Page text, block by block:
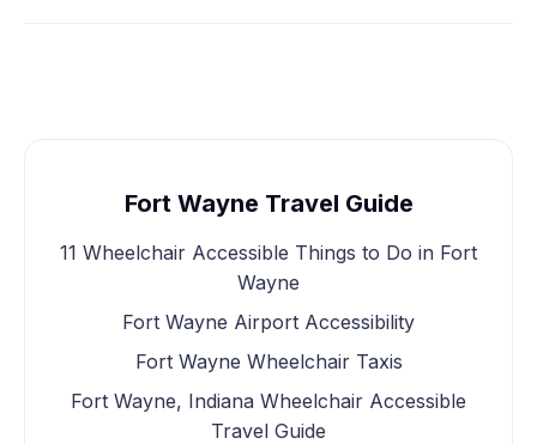
Fort Wayne Travel Guide
11 Wheelchair Accessible Things to Do in Fort
Wayne
Fort Wayne Airport Accessibility
Fort Wayne Wheelchair Taxis
Fort Wayne, Indiana Wheelchair Accessible
Travel Guide